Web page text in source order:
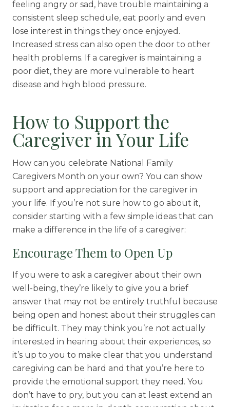
feeling angry or sad, have trouble maintaining a
consistent sleep schedule, eat poorly and even
lose interest in things they once enjoyed.
Increased stress can also open the door to other
health problems. If a caregiver is maintaining a
poor diet, they are more vulnerable to heart
disease and high blood pressure.
How to Support the
Caregiver in Your Life
How can you celebrate National Family
Caregivers Month on your own? You can show
support and appreciation for the caregiver in
your life. If you’re not sure how to go about it,
consider starting with a few simple ideas that can
make a difference in the life of a caregiver:
Encourage Them to Open Up
If you were to ask a caregiver about their own
well-being, they’re likely to give you a brief
answer that may not be entirely truthful because
being open and honest about their struggles can
be difficult. They may think you’re not actually
interested in hearing about their experiences, so
it’s up to you to make clear that you understand
caregiving can be hard and that you’re here to
provide the emotional support they need. You
don’t have to pry, but you can at least extend an